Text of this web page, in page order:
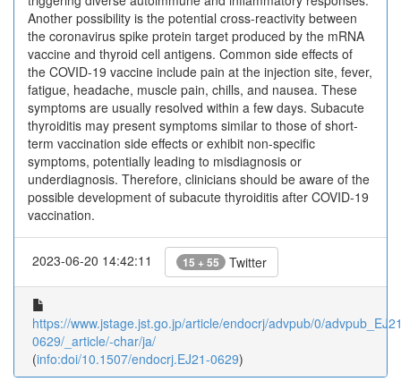
Another possibility is the potential cross-reactivity between
the coronavirus spike protein target produced by the mRNA
vaccine and thyroid cell antigens. Common side effects of
the COVID-19 vaccine include pain at the injection site, fever,
fatigue, headache, muscle pain, chills, and nausea. These
symptoms are usually resolved within a few days. Subacute
thyroiditis may present symptoms similar to those of short-
term vaccination side effects or exhibit non-specific
symptoms, potentially leading to misdiagnosis or
underdiagnosis. Therefore, clinicians should be aware of the
possible development of subacute thyroiditis after COVID-19
vaccination.
2023-06-20 14:42:11 15 + 55 Twitter
https://www.jstage.jst.go.jp/article/endocrj/advpub/0/
0629/_article/-char/ja/
(info:doi/10.1507/endocrj.EJ21-0629)